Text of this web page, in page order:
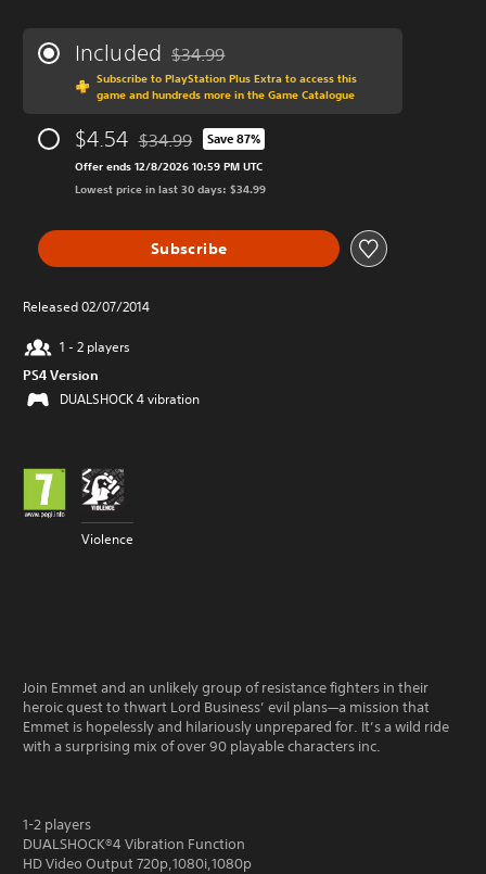
Included Discounted from original price of $34.99
$34.99
Subscribe to PlayStation Plus Extra to access this
game and hundreds more in the Game Catalogue
$4.54 Discounted from original price of $34.99
$34.99 Save 87%
Offer ends 12/8/2026 10:59 PM UTC
Lowest price in last 30 days: $34.99
Subscribe
Released 02/07/2014
1 - 2 players
PS4 Version
DUALSHOCK 4 vibration
Violence
Join Emmet and an unlikely group of resistance fighters in their
heroic quest to thwart Lord Business’ evil plans—a mission that
Emmet is hopelessly and hilariously unprepared for. It’s a wild ride
with a surprising mix of over 90 playable characters inc.
1-2 players
DUALSHOCK®4 Vibration Function
HD Video Output 720p,1080i,1080p